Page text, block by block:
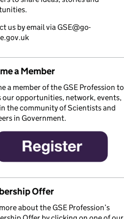
us by email via GSE@go-
a Member
a member of the GSE Profession to
our opportunities, network, events,
the community of Scientists and
in Government.
Offer
about the GSE Profession’s